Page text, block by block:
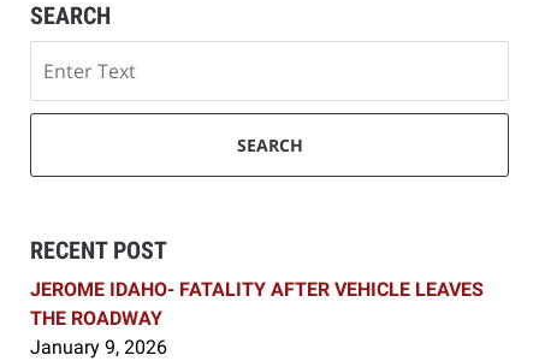
SEARCH
SEARCH
RECENT POST
JEROME IDAHO- FATALITY AFTER VEHICLE LEAVES
THE ROADWAY
January 9, 2026